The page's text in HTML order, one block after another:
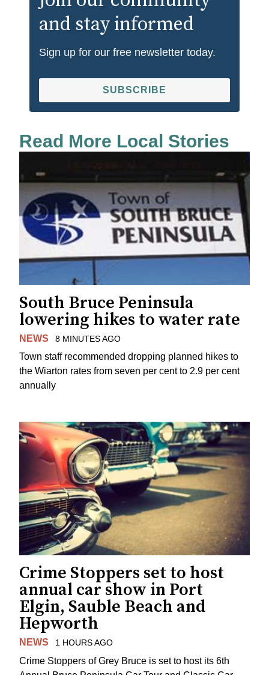
and stay informed
Sign up for our free newsletter today.
SUBSCRIBE
Read More Local Stories
South Bruce Peninsula
lowering hikes to water rate
NEWS 8 MINUTES AGO
Town staff recommended dropping planned hikes to
the Wiarton rates from seven per cent to 2.9 per cent
annually
Crime Stoppers set to host
annual car show in Port
Elgin, Sauble Beach and
Hepworth
NEWS 1 HOURS AGO
Crime Stoppers of Grey Bruce is set to host its 6th